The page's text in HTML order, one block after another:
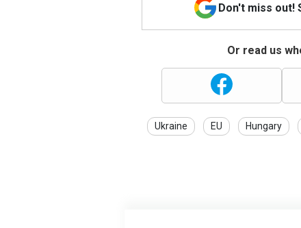
Don't miss out!
Or read us
Ukraine EU Hungary